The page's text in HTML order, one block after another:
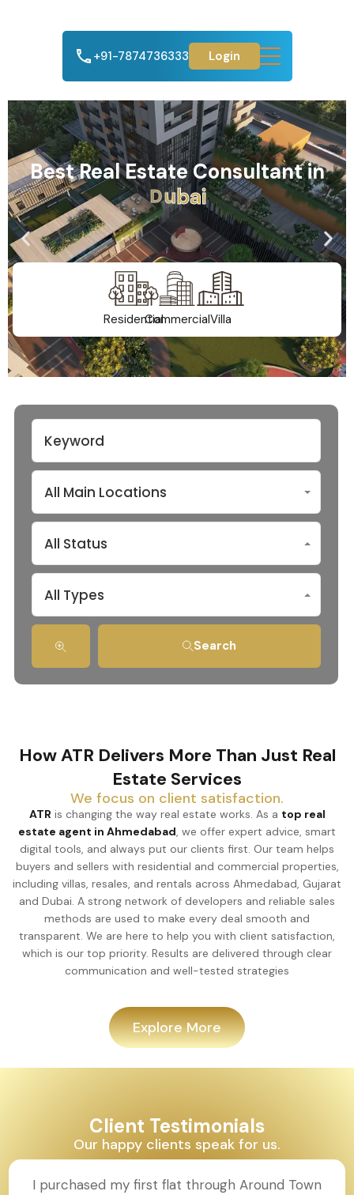
+91-7874736333 Login
Best Real Estate Consultant in
Ahmedabad
ResidentialCommercialVilla
All Main Locations
All Status
All Types
Search
How ATR Delivers More Than Just Real
Estate Services
We focus on client satisfaction.
ATR is changing the way real estate works. As a top real
estate agent in Ahmedabad, we offer expert advice, smart
digital tools, and always put our clients first. Our team helps
buyers and sellers with residential and commercial properties,
including villas, resales, and rentals across Ahmedabad, Gujarat
and Dubai. A strong network of developers and reliable sales
methods are used to make every deal smooth and
transparent. We are here to help you with client satisfaction,
which is our top priority. Results are delivered through clear
communication and well-tested strategies
Explore More
Client Testimonials
Our happy clients speak for us.
I purchased my first flat through Around Town